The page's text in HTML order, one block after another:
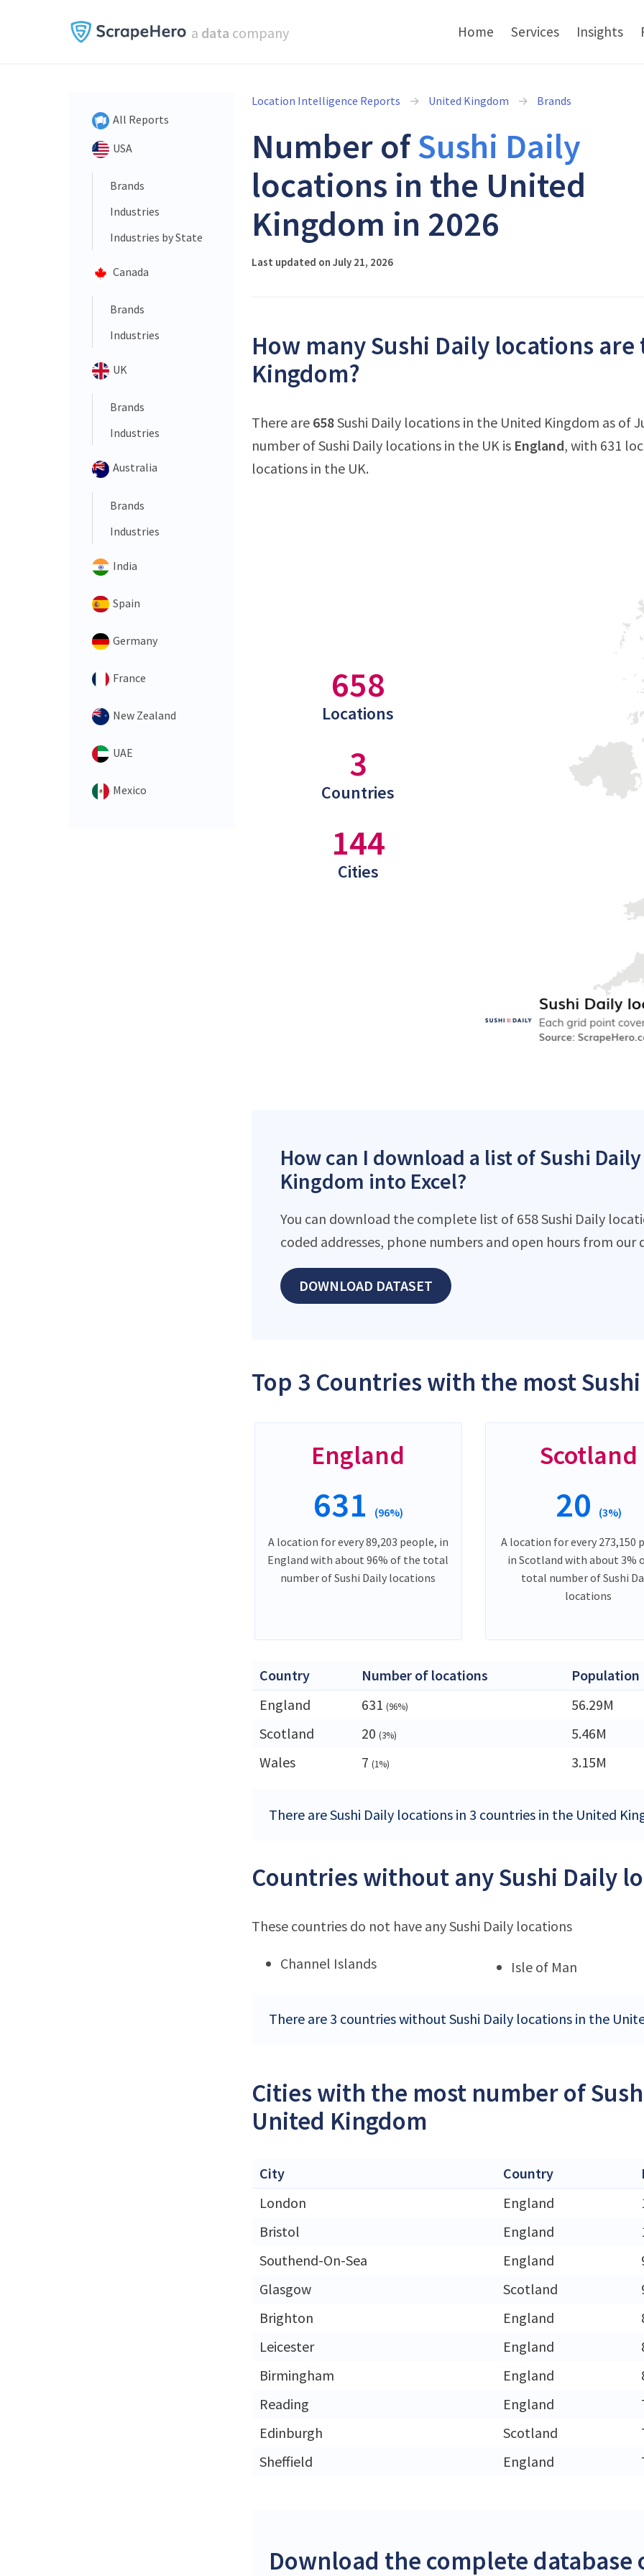
a data company Home Services Insights
All Reports
USA
Brands
Industries
Industries by State
Canada
Brands
Industries
UK
Brands
Industries
Australia
Brands
Industries
India
Spain
Germany
France
New Zealand
UAE
Mexico
Location Intelligence Reports United Kingdom Brands
Number ofSushi Daily
locations in the United
Kingdom in 2026
Last updated on July 21, 2026
How many Sushi Daily locations
Kingdom?
There are 658Sushi Daily locations in the United Kingdom as of
number of Sushi Daily locations in the UK is England, with 631
locations in the UK.
658
Locations
3
Countries
144
Cities
How can I download a list of Sushi
Kingdom into Excel?
You can download the complete list of 658 Sushi Daily
coded addresses, phone numbers and open hours from our
DOWNLOAD DATASET
Top 3 Countries with the most
England
631 (96%)
A location for every 89,203 people, in
England with about 96% of the total
number of Sushi Daily locations
Scotland
20 (3%)
A location for every 273,150
in Scotland with about 3%
total number of Sushi
locations
Country Number of locations
Population
England
631 (96%)
56.29M
Scotland
20 (3%)
5.46M
Wales
7 (1%) 3.15M
There are Sushi Daily locations in 3 countries in the United
Countries without any Sushi Daily
These countries do not have any Sushi Daily locations
Channel Islands Isle of Man
There are 3 countries without Sushi Daily locations in the
Cities with the most number of
United Kingdom
City Country
London
England
Bristol
England
Southend-On-Sea
England
Glasgow
Scotland
Brighton
England
Leicester
England
Birmingham
England
Reading
England
Edinburgh
Scotland
Sheffield
England
Download the complete database